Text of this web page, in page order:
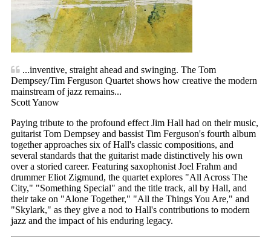
...inventive, straight ahead and swinging. The Tom
Dempsey/Tim Ferguson Quartet shows how creative the modern
mainstream of jazz remains...
Scott Yanow
Paying tribute to the profound effect Jim Hall had on their music,
guitarist Tom Dempsey and bassist Tim Ferguson's fourth album
together approaches six of Hall's classic compositions, and
several standards that the guitarist made distinctively his own
over a storied career. Featuring saxophonist Joel Frahm and
drummer Eliot Zigmund, the quartet explores "All Across The
City," "Something Special" and the title track, all by Hall, and
their take on "Alone Together," "All the Things You Are," and
"Skylark," as they give a nod to Hall's contributions to modern
jazz and the impact of his enduring legacy.